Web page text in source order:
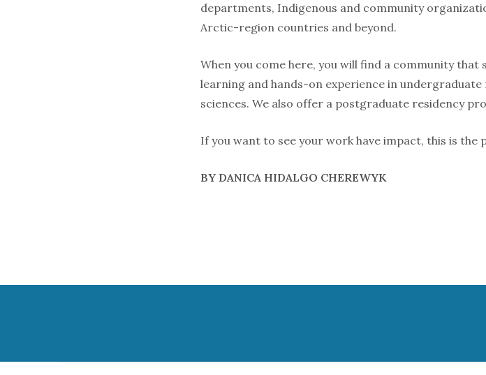
departments, Indigenous and community
Arctic-region countries and beyond.
When you come here, you will find a community
learning and hands-on experience in
sciences. We also offer a postgraduate residency
If you want to see your work have impact, this is the
BY DANICA HIDALGO CHEREWYK